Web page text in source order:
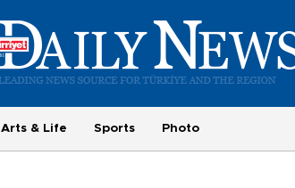
Arts & Life Sports Photo